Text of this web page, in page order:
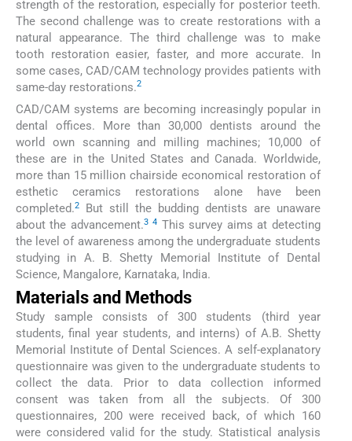
strength of the restoration, especially for posterior teeth.
The second challenge was to create restorations with a
natural appearance. The third challenge was to make
tooth restoration easier, faster, and more accurate. In
some cases, CAD/CAM technology provides patients with
same-day restorations.2
CAD/CAM systems are becoming increasingly popular in
dental offices. More than 30,000 dentists around the
world own scanning and milling machines; 10,000 of
these are in the United States and Canada. Worldwide,
more than 15 million chairside economical restoration of
esthetic ceramics restorations alone have been
completed.2
But still the budding dentists are unaware
about the advancement.3 4 This survey aims at detecting
the level of awareness among the undergraduate students
studying in A. B. Shetty Memorial Institute of Dental
Science, Mangalore, Karnataka, India.
Materials and Methods
Study sample consists of 300 students (third year
students, final year students, and interns) of A.B. Shetty
Memorial Institute of Dental Sciences. A self-explanatory
questionnaire was given to the undergraduate students to
collect the data. Prior to data collection informed
consent was taken from all the subjects. Of 300
questionnaires, 200 were received back, of which 160
were considered valid for the study. Statistical analysis